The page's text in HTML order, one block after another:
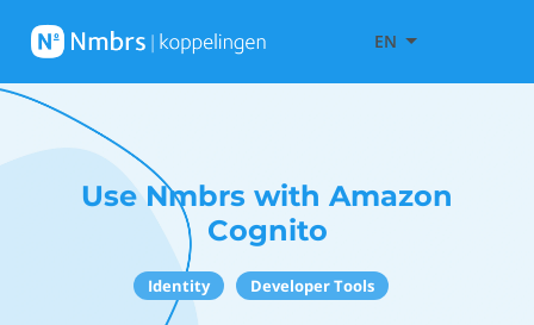
EN
Use Nmbrs with Amazon
Cognito
Identity Developer Tools